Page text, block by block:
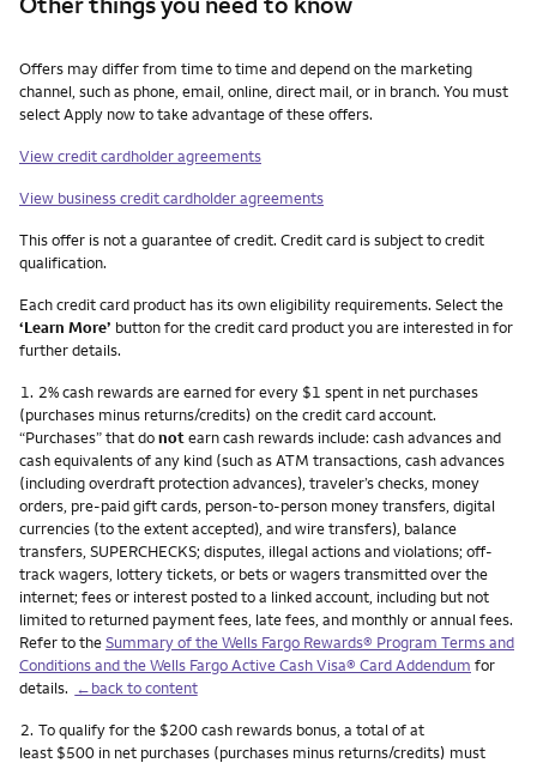
Other things you need to know footnotes
Offers may differ from time to time and depend on the marketing
channel, such as phone, email, online, direct mail, or in branch. You must
select Apply now to take advantage of these offers.
View credit cardholder agreements
View business credit cardholder agreements
This offer is not a guarantee of credit. Credit card is subject to credit
qualification.
Each credit card product has its own eligibility requirements. Select the
‘Learn More’ button for the credit card product you are interested in for
further details.
Footnote
1. 2% cash rewards are earned for every $1 spent in net purchases
(purchases minus returns/credits) on the credit card account.
“Purchases” that donotearn cash rewards include: cash advances and
cash equivalents of any kind (such as ATM transactions, cash advances
(including overdraft protection advances), traveler’s checks, money
orders, pre-paid gift cards, person-to-person money transfers, digital
currencies (to the extent accepted), and wire transfers), balance
transfers, SUPERCHECKS; disputes, illegal actions and violations; off-
track wagers, lottery tickets, or bets or wagers transmitted over the
internet; fees or interest posted to a linked account, including but not
limited to returned payment fees, late fees, and monthly or annual fees.
Refer to theSummary of the Wells Fargo Rewards® Program Terms and
Conditions and the Wells Fargo Active Cash Visa® Card Addendum for
details. ←back to content
Footnote
2. To qualify for the $200 cash rewards bonus, a total of at
least $500 in net purchases (purchases minus returns/credits) must